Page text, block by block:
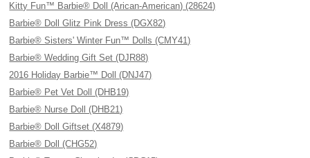
Kitty Fun™ Barbie® Doll (Arican-American) (28624)
Barbie® Doll Glitz Pink Dress (DGX82)
Barbie® Sisters' Winter Fun™ Dolls (CMY41)
Barbie® Wedding Gift Set (DJR88)
2016 Holiday Barbie™ Doll (DNJ47)
Barbie® Pet Vet Doll (DHB19)
Barbie® Nurse Doll (DHB21)
Barbie® Doll Giftset (X4879)
Barbie® Doll (CHG52)